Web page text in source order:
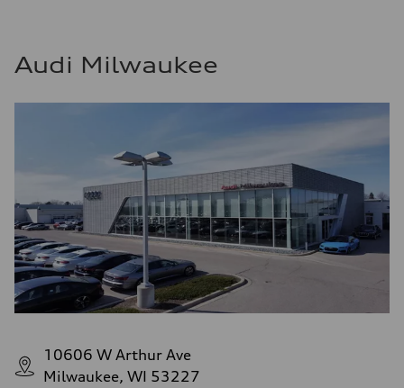
Audi Milwaukee
10606 W Arthur Ave
Milwaukee, WI 53227